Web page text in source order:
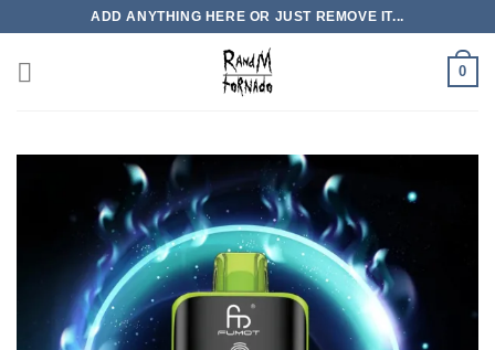
content
ADD ANYTHING HERE OR JUST REMOVE IT...
0